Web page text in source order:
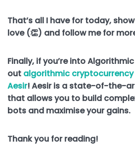
That’s all I have for today,
love (👏) and follow me for
Finally, if you’re into
out algorithmic
Aesir! Aesir is a state-of-the-
that allows you to build
bots and maximise your gains.
Thank you for reading!